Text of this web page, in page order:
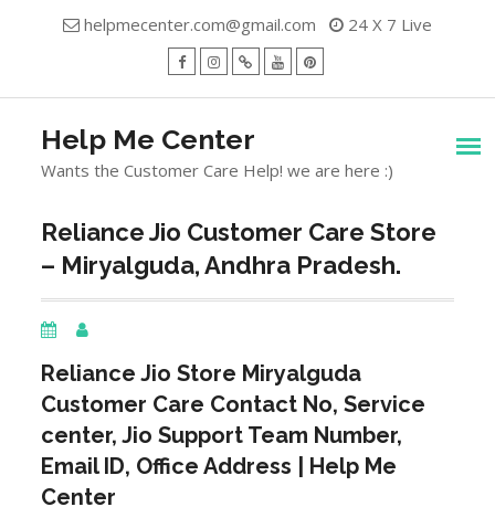
helpmecenter.com@gmail.com 24 X 7 Live
Help Me Center
Wants the Customer Care Help! we are here :)
Reliance Jio Customer Care Store
– Miryalguda, Andhra Pradesh.
Reliance Jio Store Miryalguda
Customer Care Contact No, Service
center, Jio Support Team Number,
Email ID, Office Address | Help Me
Center